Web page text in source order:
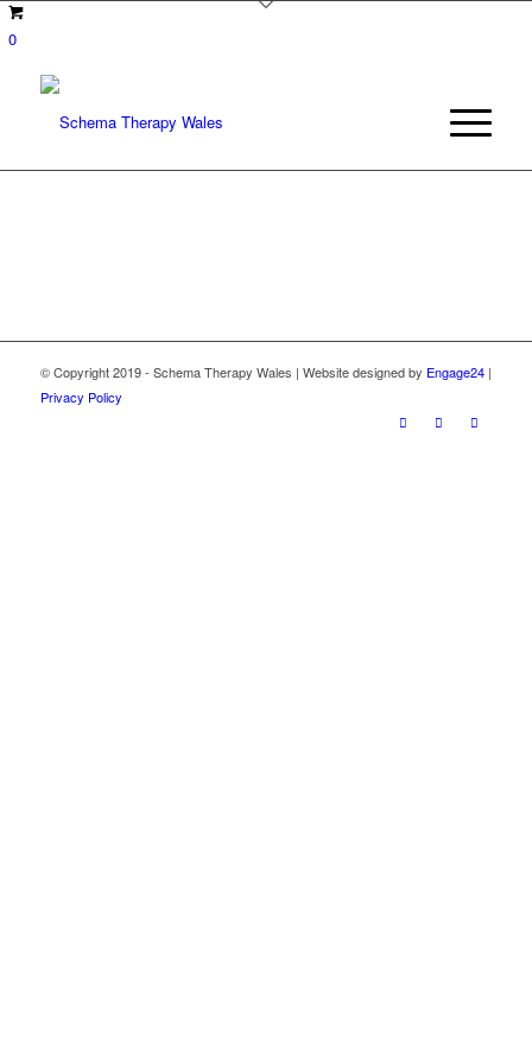
0
© Copyright 2019 - Schema Therapy Wales | Website designed by Engage24|
Privacy Policy